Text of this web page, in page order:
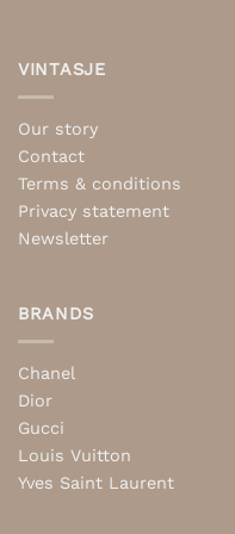
VINTASJE
Our story
Contact
Terms & conditions
Privacy statement
Newsletter
BRANDS
Chanel
Dior
Gucci
Louis Vuitton
Yves Saint Laurent